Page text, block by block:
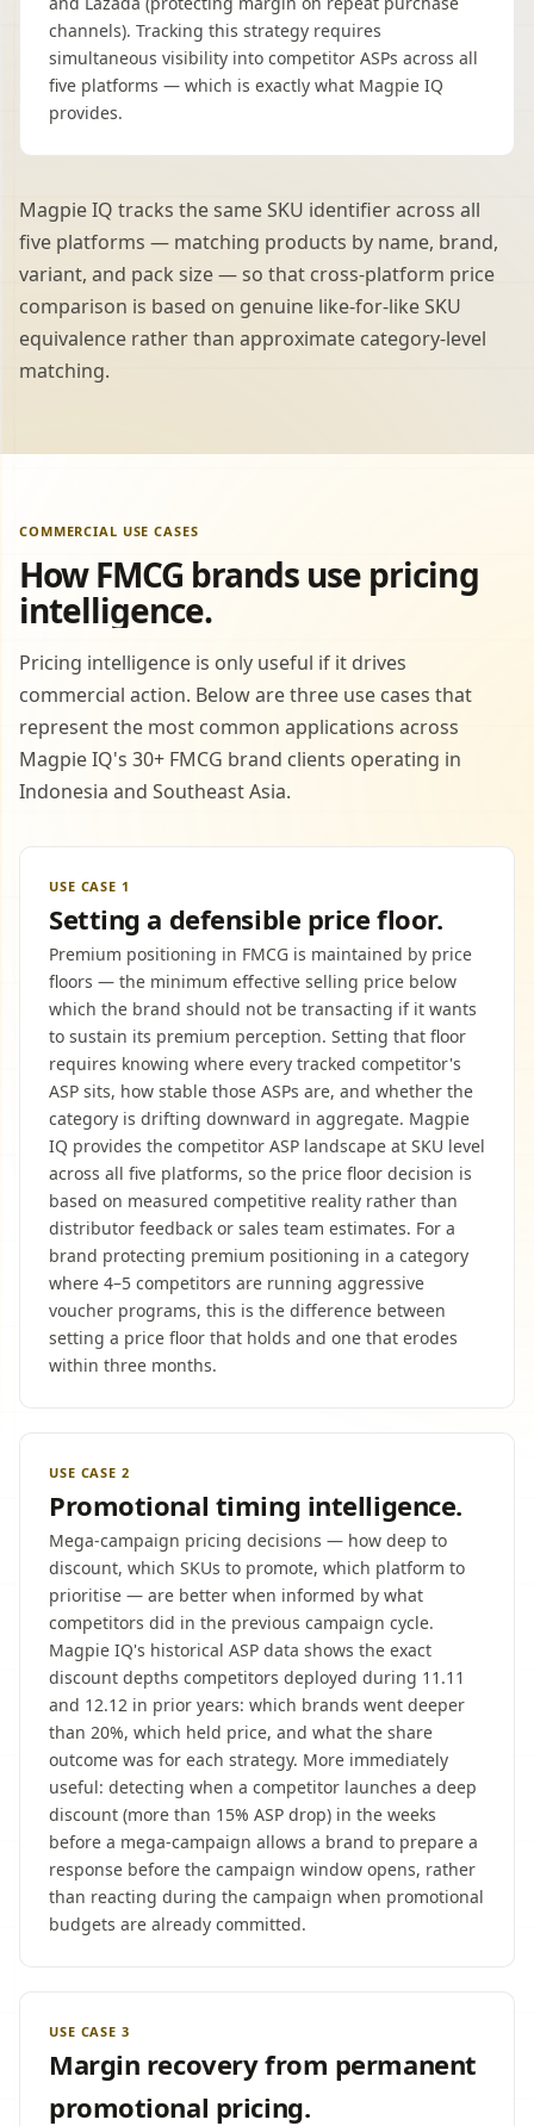
channels). Tracking this strategy requires
simultaneous visibility into competitor ASPs across all
five platforms — which is exactly what Magpie IQ
provides.
Magpie IQ tracks the same SKU identifier across all
five platforms — matching products by name, brand,
variant, and pack size — so that cross-platform price
comparison is based on genuine like-for-like SKU
equivalence rather than approximate category-level
matching.
COMMERCIAL USE CASES
How FMCG brands use pricing
intelligence.
Pricing intelligence is only useful if it drives
commercial action. Below are three use cases that
represent the most common applications across
Magpie IQ's 30+ FMCG brand clients operating in
Indonesia and Southeast Asia.
USE CASE 1
Setting a defensible price floor.
Premium positioning in FMCG is maintained by price
floors — the minimum effective selling price below
which the brand should not be transacting if it wants
to sustain its premium perception. Setting that floor
requires knowing where every tracked competitor's
ASP sits, how stable those ASPs are, and whether the
category is drifting downward in aggregate. Magpie
IQ provides the competitor ASP landscape at SKU level
across all five platforms, so the price floor decision is
based on measured competitive reality rather than
distributor feedback or sales team estimates. For a
brand protecting premium positioning in a category
where 4–5 competitors are running aggressive
voucher programs, this is the difference between
setting a price floor that holds and one that erodes
within three months.
USE CASE 2
Promotional timing intelligence.
Mega-campaign pricing decisions — how deep to
discount, which SKUs to promote, which platform to
prioritise — are better when informed by what
competitors did in the previous campaign cycle.
Magpie IQ's historical ASP data shows the exact
discount depths competitors deployed during 11.11
and 12.12 in prior years: which brands went deeper
than 20%, which held price, and what the share
outcome was for each strategy. More immediately
useful: detecting when a competitor launches a deep
discount (more than 15% ASP drop) in the weeks
before a mega-campaign allows a brand to prepare a
response before the campaign window opens, rather
than reacting during the campaign when promotional
budgets are already committed.
USE CASE 3
Margin recovery from permanent
promotional pricing.